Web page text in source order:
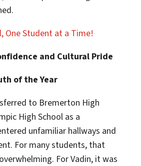
One Student at a Time!
and Cultural Pride
of the Year
to Bremerton High
High School as a
unfamiliar hallways and
For many students, that
For Vadin, it was